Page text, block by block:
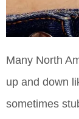
Many North
up and down
sometimes